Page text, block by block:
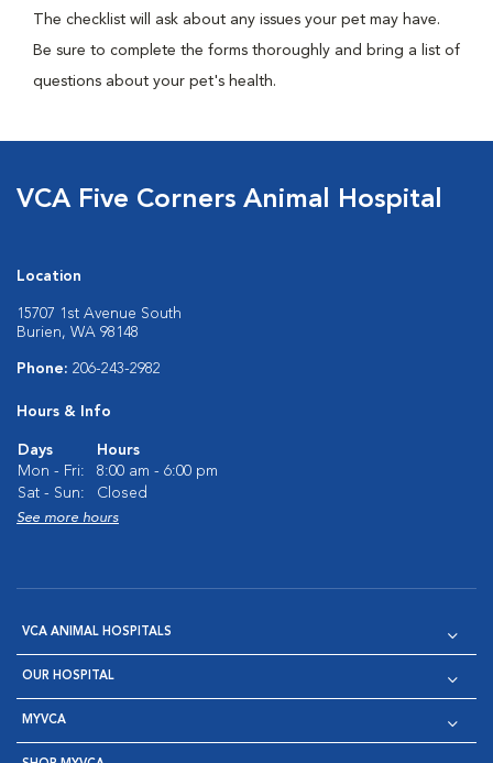
The checklist will ask about any issues your pet may have.
Be sure to complete the forms thoroughly and bring a list of
questions about your pet's health.
VCA Five Corners Animal Hospital
Location
15707 1st Avenue South
Burien, WA 98148
Phone: 206-243-2982
Hours & Info
Days
Hours
Mon - Fri:
8:00 am - 6:00 pm
Sat - Sun:
Closed
See more hours
VCA ANIMAL HOSPITALS
OUR HOSPITAL
MYVCA